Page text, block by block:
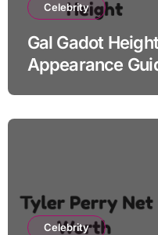
Celebrity
Gal Gadot
Appearance
Celebrity